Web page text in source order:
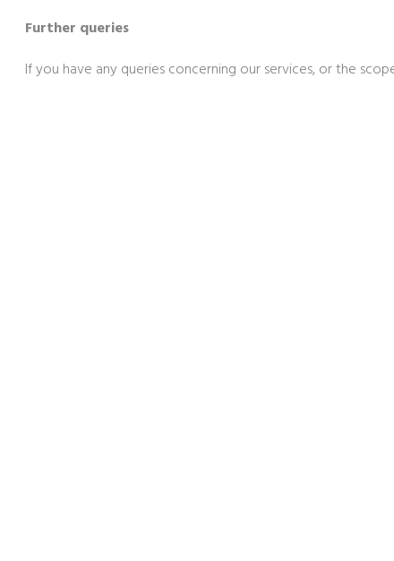
Further queries
If you have any queries concerning our services, or the